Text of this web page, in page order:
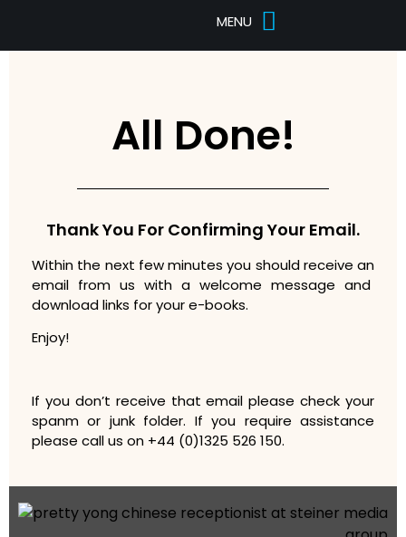
All Done!
Thank You For Confirming Your Email.
Within the next few minutes you should receive an
email from us with a welcome message and
download links for your e-books.
Enjoy!
If you don’t receive that email please check your
spanm or junk folder. If you require assistance
please call us on +44 (0)1325 526 150.